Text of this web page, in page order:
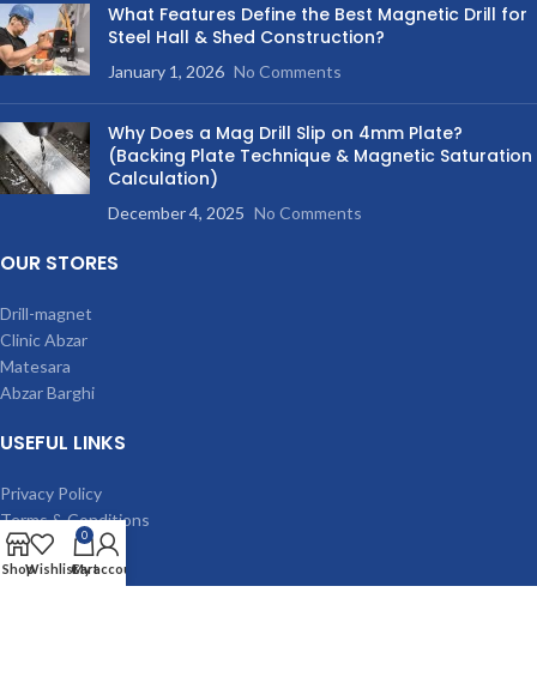
What Features Define the Best Magnetic Drill for
Steel Hall & Shed Construction?
January 1, 2026 No Comments
Why Does a Mag Drill Slip on 4mm Plate?
(Backing Plate Technique & Magnetic Saturation
Calculation)
December 4, 2025 No Comments
OUR STORES
Drill-magnet
Clinic Abzar
Matesara
Abzar Barghi
USEFUL LINKS
Privacy Policy
Terms & Conditions
Contact Us
Latest News
ShopWishlist
0
Cart
My account